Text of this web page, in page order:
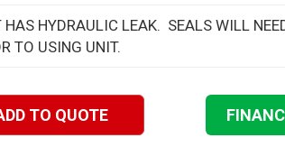
HAS HYDRAULIC LEAK. SEALS WILL
TO USING UNIT.
TO QUOTE